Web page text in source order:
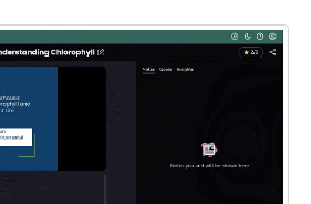
Genio Admin
Genio Courses